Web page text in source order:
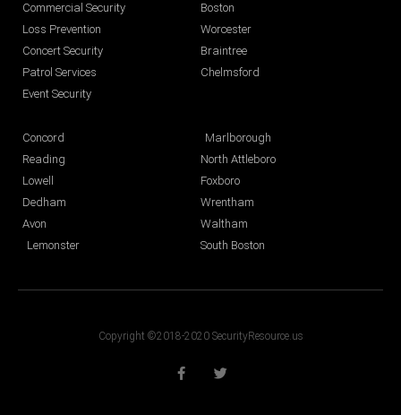
Commercial Security
Loss Prevention
Concert Security
Patrol Services
Event Security
Boston
Worcester
Braintree
Chelmsford
Concord
Reading
Lowell
Dedham
Avon
Lemonster
Marlborough
North Attleboro
Foxboro
Wrentham
Waltham
South Boston
Copyright ©2018-2020 SecurityResource.us